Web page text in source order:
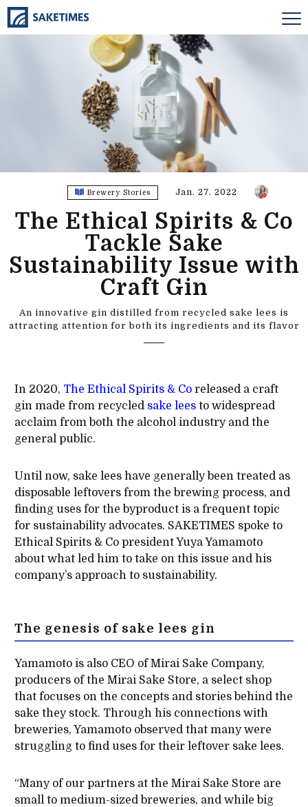
Brewery Stories Jan. 27. 2022
The Ethical Spirits & Co
Tackle Sake
Sustainability Issue with
Craft Gin
An innovative gin distilled from recycled sake lees is
attracting attention for both its ingredients and its flavor
In 2020, The Ethical Spirits & Coreleased a craft
gin made from recycled sake leesto widespread
acclaim from both the alcohol industry and the
general public.
Until now, sake lees have generally been treated as
disposable leftovers from the brewing process, and
finding uses for the byproduct is a frequent topic
for sustainability advocates. SAKETIMES spoke to
Ethical Spirits & Co president Yuya Yamamoto
about what led him to take on this issue and his
company’s approach to sustainability.
The genesis of sake lees gin
Yamamoto is also CEO of Mirai Sake Company,
producers of the Mirai Sake Store, a select shop
that focuses on the concepts and stories behind the
sake they stock. Through his connections with
breweries, Yamamoto observed that many were
struggling to find uses for their leftover sake lees.
“Many of our partners at the Mirai Sake Store are
small to medium-sized breweries, and while big